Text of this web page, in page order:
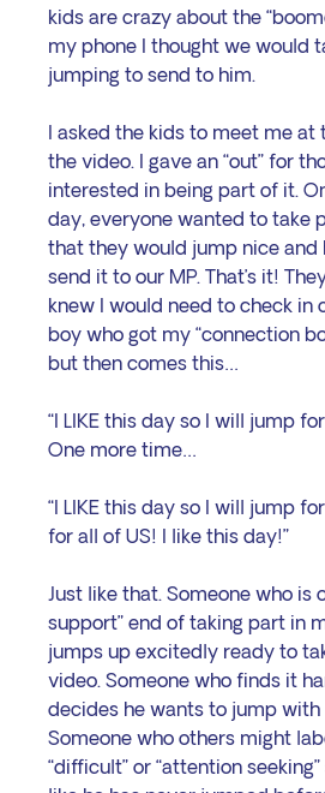
kids are crazy about the
my phone I thought we would
jumping to send to him.
I asked the kids to meet me
the video. I gave an “out” for
interested in being part of it.
day, everyone wanted to take
that they would jump nice and
send it to our MP. That’s it!
knew I would need to check in
boy who got my “connection
but then comes this…
“I LIKE this day so I will jump
One more time…
“I LIKE this day so I will jump
for all of US! I like this day!”
Just like that. Someone who is
support” end of taking part in
jumps up excitedly ready to
video. Someone who finds it
decides he wants to jump with
Someone who others might
“difficult” or “attention